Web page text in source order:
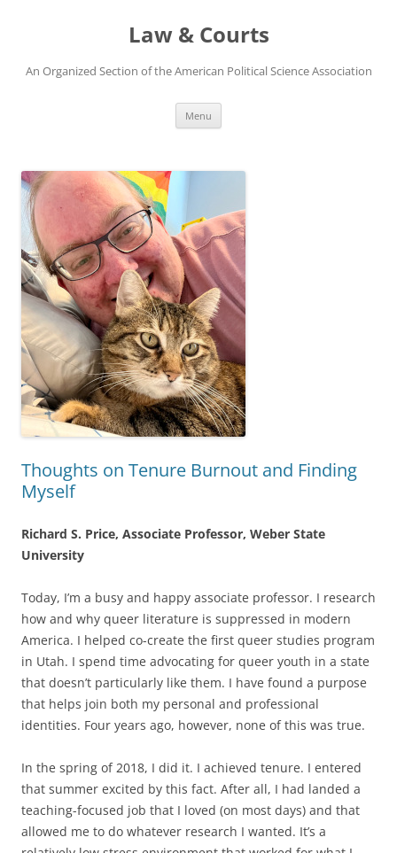
Law & Courts
An Organized Section of the American Political Science Association
Menu
Thoughts on Tenure Burnout and Finding
Myself
Richard S. Price, Associate Professor, Weber State
University
Today, I’m a busy and happy associate professor. I research
how and why queer literature is suppressed in modern
America. I helped co-create the first queer studies program
in Utah. I spend time advocating for queer youth in a state
that doesn’t particularly like them. I have found a purpose
that helps join both my personal and professional
identities. Four years ago, however, none of this was true.
In the spring of 2018, I did it. I achieved tenure. I entered
that summer excited by this fact. After all, I had landed a
teaching-focused job that I loved (on most days) and that
allowed me to do whatever research I wanted. It’s a